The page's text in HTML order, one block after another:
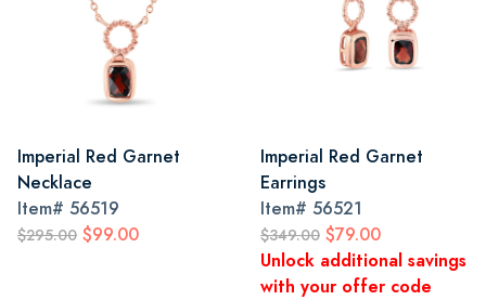
Imperial Red Garnet
Necklace
Item# 56519
$295.00 $99.00
Imperial Red Garnet
Earrings
Item# 56521
$349.00 $79.00
Unlock additional savings
with your offer code